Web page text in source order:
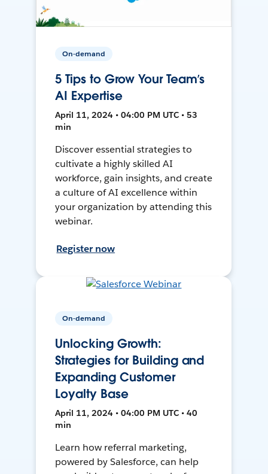
On-demand
5 Tips to Grow Your Team’s
AI Expertise
April 11, 2024 • 04:00 PM UTC • 53
min
Discover essential strategies to
cultivate a highly skilled AI
workforce, gain insights, and create
a culture of AI excellence within
your organization by attending this
webinar.
Register now
On-demand
Unlocking Growth:
Strategies for Building and
Expanding Customer
Loyalty Base
April 11, 2024 • 04:00 PM UTC • 40
min
Learn how referral marketing,
powered by Salesforce, can help